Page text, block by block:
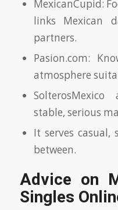
MexicanCupid:
links Mexican
partners.
Pasion.com:
atmosphere
stable, serious
It serves casual,
between.
Advice on
Singles